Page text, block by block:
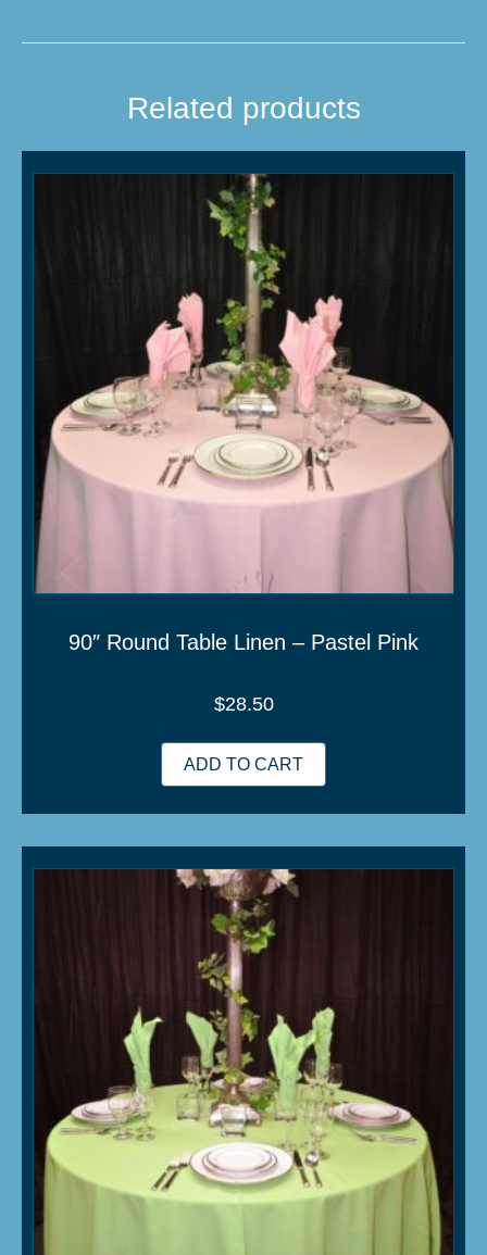
Related products
90″ Round Table Linen – Pastel Pink
$28.50
ADD TO CART